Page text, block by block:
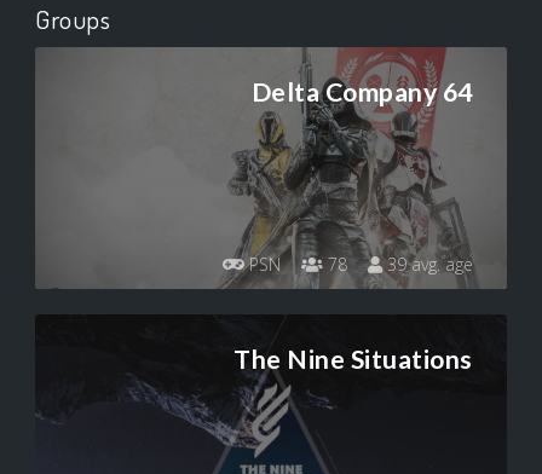
Groups
Delta Company 64
PSN 78 39 avg. age
The Nine Situations